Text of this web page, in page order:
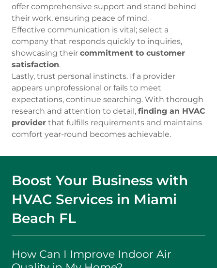
offer comprehensive support and stand behind
their work, ensuring peace of mind.
Effective communication is vital; select a
company that responds quickly to inquiries,
showcasing their commitment to customer
satisfaction.
Lastly, trust personal instincts. If a provider
appears unprofessional or fails to meet
expectations, continue searching. With thorough
research and attention to detail, finding an HVAC
provider that fulfills requirements and maintains
comfort year-round becomes achievable.
Boost Your Business with
HVAC Services in Miami
Beach FL
How Can I Improve Indoor Air